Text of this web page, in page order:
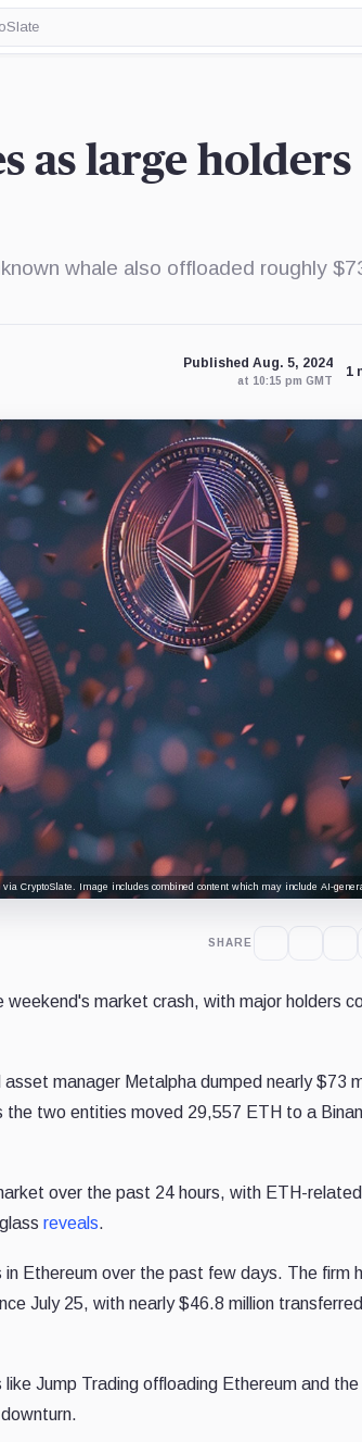
as large holders
whale also offloaded roughly
Published Aug. 5, 2024
at 10:15 pm GMT
1
CryptoSlate. Image includes combined content which may include AI-
SHARE
market crash, with major holders
asset manager Metalpha dumped nearly $73
the two entities moved 29,557 ETH to a
over the past 24 hours, with ETH-related
reveals.
in Ethereum over the past few days. The firm
July 25, with nearly $46.8 million
Jump Trading offloading Ethereum and the